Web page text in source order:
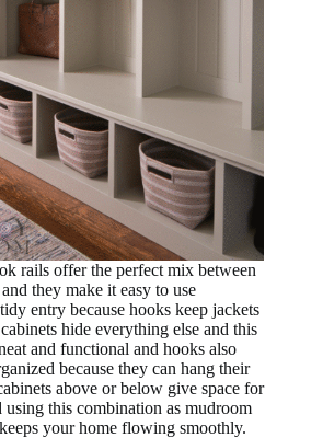
rails offer the perfect mix between
they make it easy to use
entry because hooks keep jackets
hide everything else and this
and functional and hooks also
because they can hang their
above or below give space for
using this combination as mudroom
your home flowing smoothly.